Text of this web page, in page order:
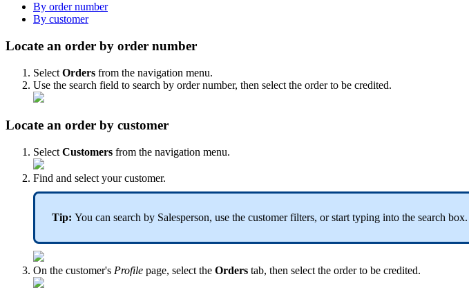
By order number
By customer
Locate an order by order number
Select Orders from the navigation menu.
Use the search field to search by order number, then select the order to be credited.
Locate an order by customer
Select Customers from the navigation menu.
Find and select your customer.
Tip: You can search by Salesperson, use the customer filters, or start typing into the search box.
On the customer's Profile page, select the Orders tab, then select the order to be credited.